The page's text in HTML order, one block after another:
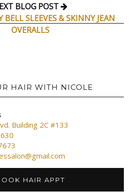
BLOG POST
SLEEVES & SKINNY JEAN
OVERALLS
HAIR WITH NICOLE
Building 2C #133
HAIR APPT